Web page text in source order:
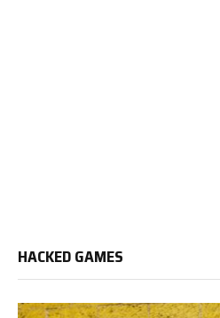
HACKED GAMES